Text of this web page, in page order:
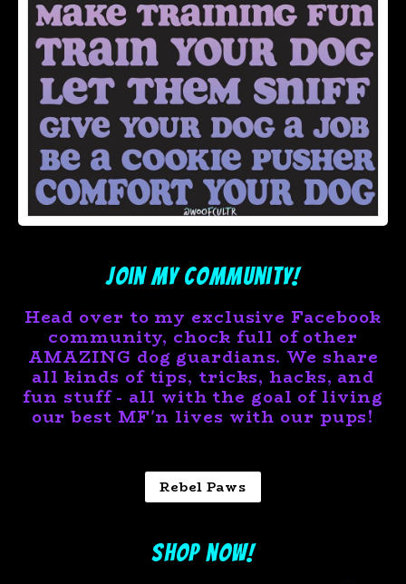
Join My Community!
Head over to my exclusive Facebook
community, chock full of other
AMAZING dog guardians. We share
all kinds of tips, tricks, hacks, and
fun stuff - all with the goal of living
our best MF'n lives with our pups!
Rebel Paws
Shop now!